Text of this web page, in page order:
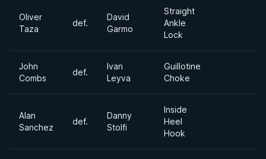
Oliver
Taza
def.
David
Garmo
Straight
Ankle
Lock
John
Combs
def.
Ivan
Leyva
Guillotine
Choke
Alan
Sanchez
def.
Danny
Stolfi
Inside
Heel
Hook